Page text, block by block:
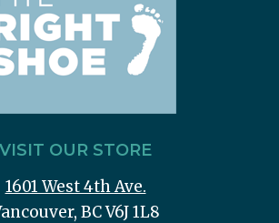
VISIT OUR STORE
1601 West 4th Ave.
BC V6J 1L8